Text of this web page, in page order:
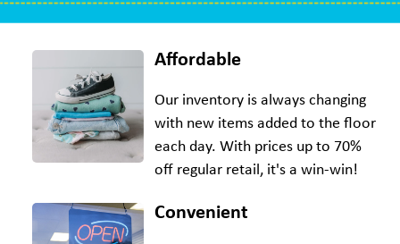
Affordable
Our inventory is always changing
with new items added to the floor
each day. With prices up to 70%
off regular retail, it's a win-win!
Convenient